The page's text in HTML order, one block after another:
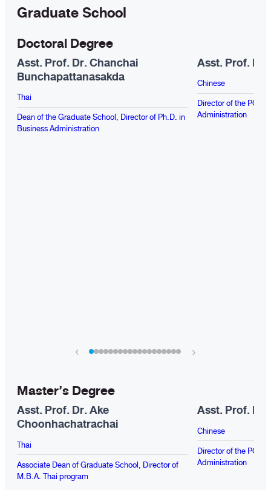
Graduate School
Doctoral Degree
Asst. Prof. Dr. Chanchai
Bunchapattanasakda
Thai
Dean of the Graduate School, Director of Ph.D. in
Business Administration
Asst. Prof. Dr.
Chinese
Director of the PG
Administration
‹ ›
Master’s Degree
Asst. Prof. Dr. Ake
Choonhachatrachai
Thai
Associate Dean of Graduate School, Director of
M.B.A. Thai program
Asst. Prof. Dr.
Chinese
Director of the PG
Administration